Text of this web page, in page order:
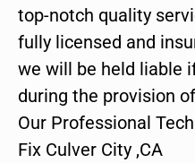
top-notch quality
fully licensed and
we will be held liable
during the provision
Our Professional
Fix Culver City ,CA